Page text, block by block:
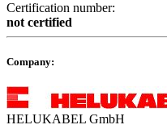
Certification number:
not certified
Company:
HELUKABEL GmbH